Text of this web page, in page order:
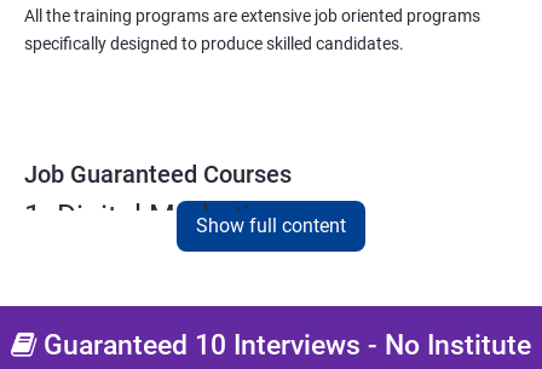
All the training programs are extensive job oriented programs
specifically designed to produce skilled candidates.
Job Guaranteed Courses
1. Digital Marketing
NO CODING REQUIRED
Prerequisites:Diploma or any degree with some basic
computer knowledge is more than enough to take this course.
Show full content
Guaranteed 10 Interviews - No Institute